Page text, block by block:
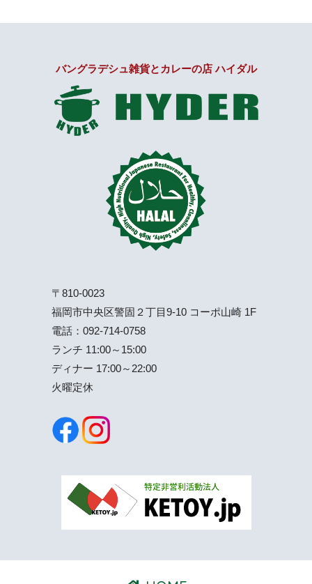
バングラデシュ雑貨とカレーの店 ハイダル
〒810-0023
福岡市中央区警固２丁目9-10 コーポ山崎 1F
電話： 092-714-0758
ランチ 11:00～15:00
ディナー 17:00～22:00
火曜定休